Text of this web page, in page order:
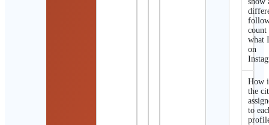
count
what
on
How
the
to